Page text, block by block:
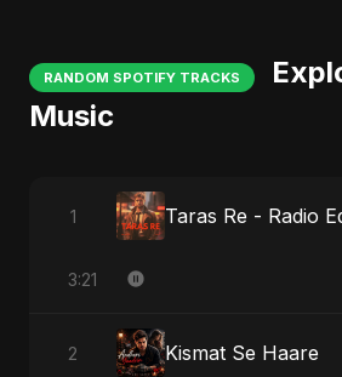
RANDOM SPOTIFY TRACKS
Music
1 Taras Re - Radio
3:21
2 Kismat Se Haare